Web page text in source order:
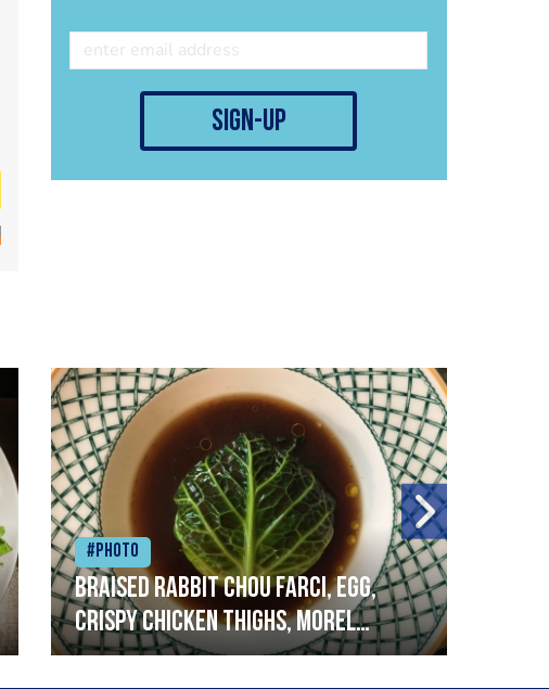
sign-up
#Photo
Braised rabbit Chou farci, egg,
crispy chicken thighs, morel
mushrooms,wholegrain mustard,